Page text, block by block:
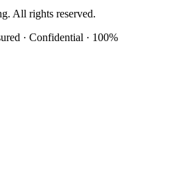
. All rights reserved.
· Confidential · 100%